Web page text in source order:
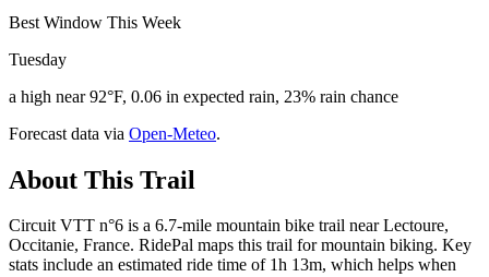
Best Window This Week
Tuesday
a high near 92°F, 0.06 in expected rain, 23% rain chance
Forecast data via Open-Meteo.
About This Trail
Circuit VTT n°6 is a 6.7-mile mountain bike trail near Lectoure,
Occitanie, France. RidePal maps this trail for mountain biking. Key
stats include an estimated ride time of 1h 13m, which helps when